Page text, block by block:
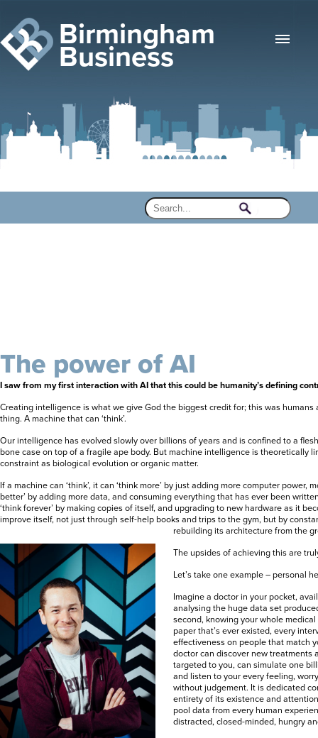
Birmingham
Business
The power of AI
I saw from my first interaction with AI that this could be humanity’s defining
Creating intelligence is what we give God the biggest credit for; this was humans
thing. A machine that can ‘think’.
Our intelligence has evolved slowly over billions of years and is confined to a
bone case on top of a fragile ape body. But machine intelligence is theoretically
constraint as biological evolution or organic matter.
If a machine can ‘think’, it can ‘think more’ by just adding more computer power,
better’ by adding more data, and consuming everything that has ever been
‘think forever’ by making copies of itself, and upgrading to new hardware as it
improve itself, not just through self-help books and trips to the gym, but by
rebuilding its architecture from the
The upsides of achieving this are
Let’s take one example – personal
Imagine a doctor in your pocket,
analysing the huge data set
second, knowing your whole
paper that’s ever existed, every
effectiveness on people that match
doctor can discover new treatments
targeted to you, can simulate one
and listen to your every feeling,
without judgement. It is dedicated
entirety of its existence and
pool data from every human
distracted, closed-minded, hungry